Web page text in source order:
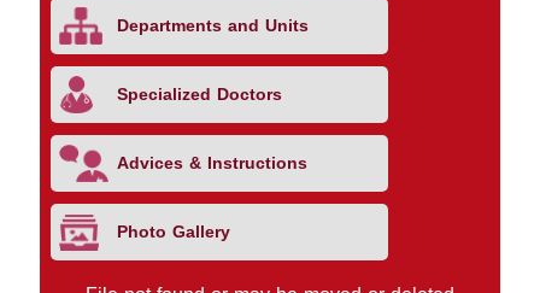
Departments and Units
Specialized Doctors
Advices & Instructions
Photo Gallery